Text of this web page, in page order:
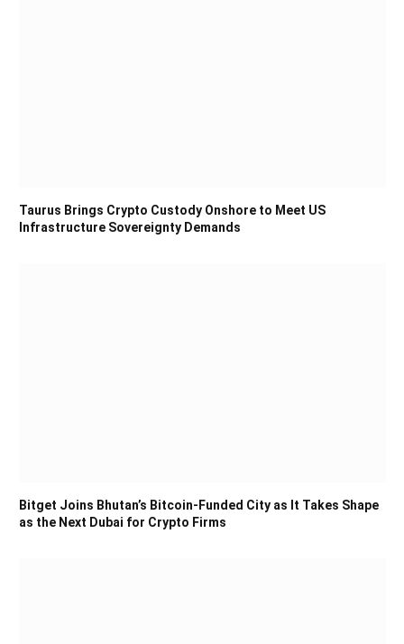
Taurus Brings Crypto Custody Onshore to Meet US
Infrastructure Sovereignty Demands
Bitget Joins Bhutan’s Bitcoin-Funded City as It Takes Shape
as the Next Dubai for Crypto Firms